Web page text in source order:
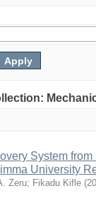
System
University
Zeru; Fikadu Kifle (